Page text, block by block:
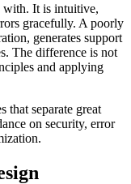
It is intuitive,
gracefully. A poorly
generates support
The difference is not
and applying
that separate great
on security, error